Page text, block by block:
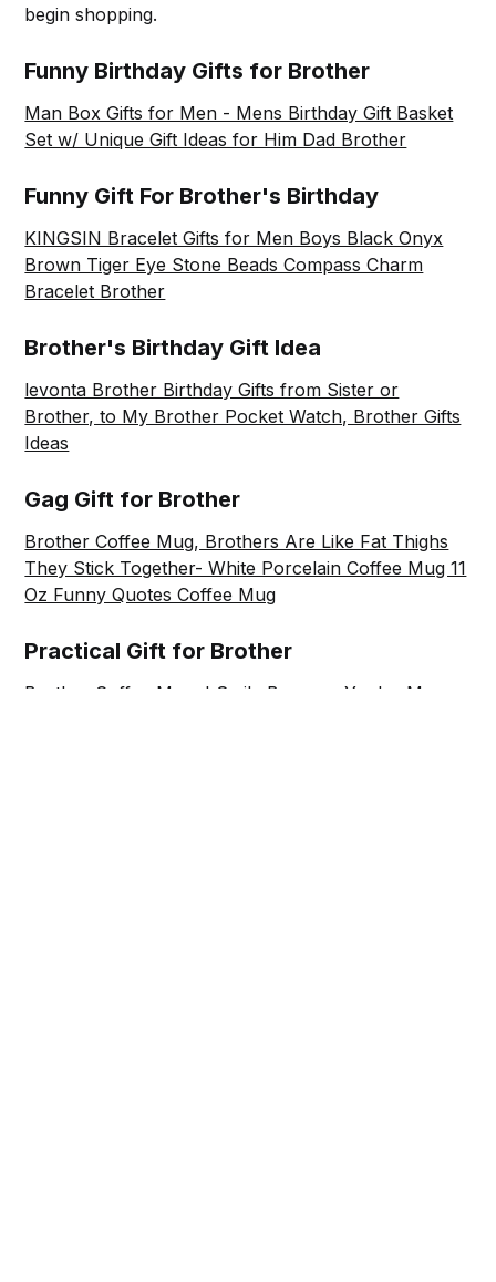
begin shopping.
Funny Birthday Gifts for Brother
Man Box Gifts for Men - Mens Birthday Gift Basket
Set w/ Unique Gift Ideas for Him Dad Brother
Funny Gift For Brother's Birthday
KINGSIN Bracelet Gifts for Men Boys Black Onyx
Brown Tiger Eye Stone Beads Compass Charm
Bracelet Brother
Brother's Birthday Gift Idea
levonta Brother Birthday Gifts from Sister or
Brother, to My Brother Pocket Watch, Brother Gifts
Ideas
Gag Gift for Brother
Brother Coffee Mug, Brothers Are Like Fat Thighs
They Stick Together- White Porcelain Coffee Mug 11
Oz Funny Quotes Coffee Mug
Practical Gift for Brother
Brother Coffee Mug, I Smile Because You're My